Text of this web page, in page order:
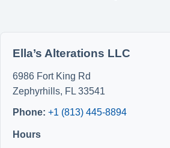
Ella’s Alterations LLC
6986 Fort King Rd
Zephyrhills, FL 33541
Phone: +1 (813) 445-8894
Hours